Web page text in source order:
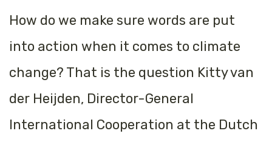
How do we make sure words are put
into action when it comes to climate
change? That is the question Kitty van
der Heijden, Director-General
International Cooperation at the Dutch